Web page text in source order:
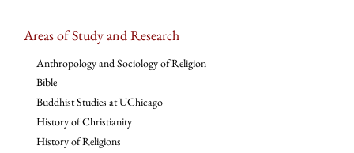
Areas of Study and Research
Anthropology and Sociology of Religion
Bible
Buddhist Studies at UChicago
History of Christianity
History of Religions